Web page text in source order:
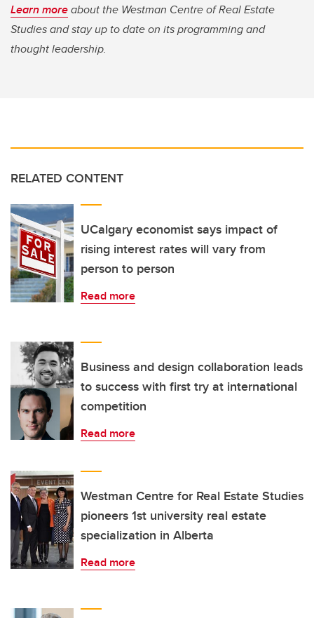
Learn moreabout the Westman Centre of Real Estate
Studies and stay up to date on its programming and
thought leadership.
RELATED CONTENT
UCalgary economist says impact of
rising interest rates will vary from
person to person
Read more
Business and design collaboration leads
to success with first try at international
competition
Read more
Westman Centre for Real Estate Studies
pioneers 1st university real estate
specialization in Alberta
Read more